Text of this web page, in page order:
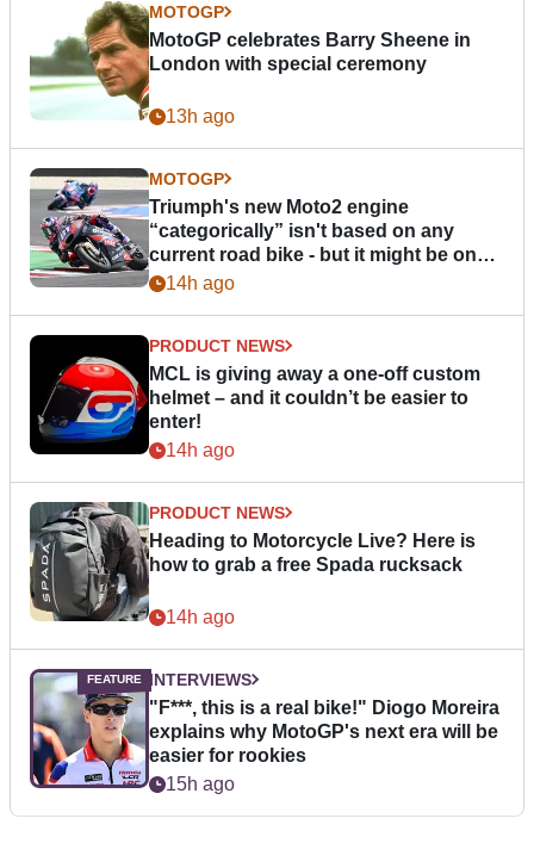
MOTOGP
MotoGP celebrates Barry Sheene in
London with special ceremony
13h ago
MOTOGP
Triumph's new Moto2 engine
“categorically” isn't based on any
current road bike - but it might be one
day14h ago
PRODUCT NEWS
MCL is giving away a one-off custom
helmet – and it couldn’t be easier to
enter!
14h ago
PRODUCT NEWS
Heading to Motorcycle Live? Here is
how to grab a free Spada rucksack
14h ago
INTERVIEWS
"F***, this is a real bike!" Diogo Moreira
explains why MotoGP's next era will be
easier for rookies
15h ago